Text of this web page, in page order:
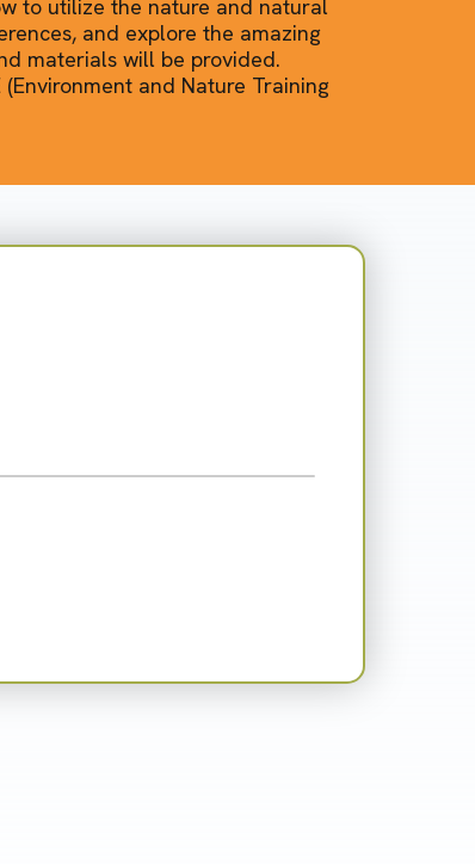
to utilize the nature and natural
and explore the amazing
materials will be provided.
and Nature Training